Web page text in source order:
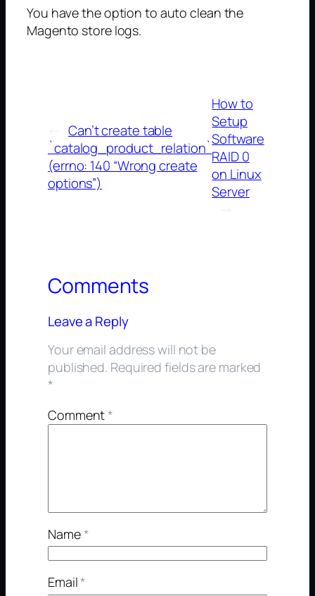
You have the option to auto clean the
Magento store logs.
Can’t create table
`catalog_product_relation`
(errno: 140 “Wrong create
options”)
How to
Setup
Software
RAID 0
on Linux
Server
→
Comments
Leave a Reply
Your email address will not be
published. Required fields are marked
*
Comment*
Name*
Email*